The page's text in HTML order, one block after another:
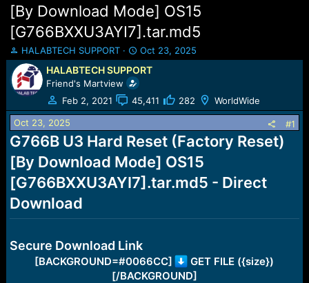
[By Download Mode] OS15
[G766BXXU3AYI7].tar.md5
T
h
r
e
a
d
s
t
a
r
e
r
HALABTECH SUPPORT
S
t
a
r
t
d
t
e
Oct 23, 2025
HALABTECH SUPPORT
Friend's Martview
Feb 2, 2021
45,411 282 WorldWide
Oct 23, 2025 #1
G766B U3 Hard Reset (Factory Reset)
[By Download Mode] OS15
[G766BXXU3AYI7].tar.md5 - Direct
Download
Secure Download Link
[BACKGROUND=#0066CC]
GET FILE ({size})
[/BACKGROUND]